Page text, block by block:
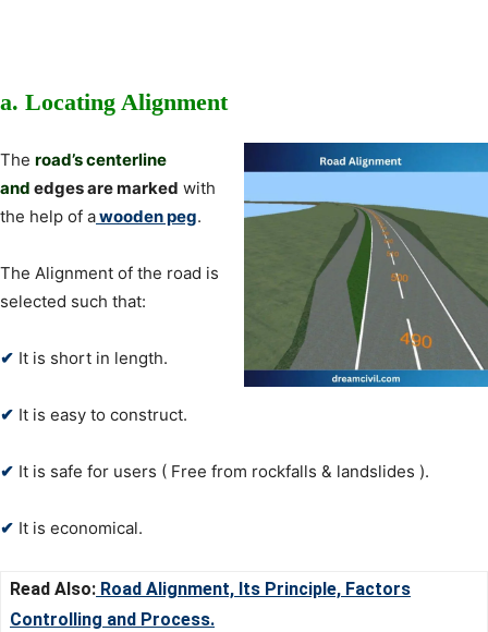
a. Locating Alignment
The road’s centerline
and edges are marked with
the help of awooden peg.
The Alignment of the road is
selected such that:
✔ It is short in length.
✔ It is easy to construct.
✔ It is safe for users ( Free from rockfalls & landslides ).
✔ It is economical.
Read Also: Road Alignment, Its Principle, Factors
Controlling and Process.